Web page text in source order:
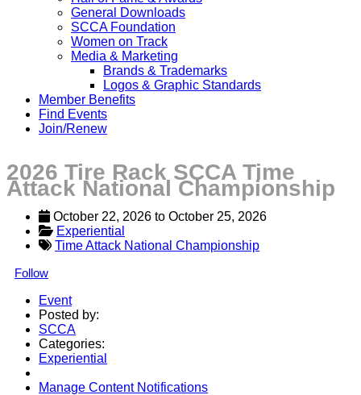
General Downloads
SCCA Foundation
Women on Track
Media & Marketing
Brands & Trademarks
Logos & Graphic Standards
Member Benefits
Find Events
Join/Renew
2026 Tire Rack SCCA Time
Attack National Championship
October 22, 2026 to October 25, 2026
Experiential
Time Attack National Championship
Follow
Event
Posted by:
SCCA
Categories:
Experiential
Manage Content Notifications